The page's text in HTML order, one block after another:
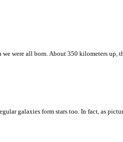
were all born. About 350 kilometers up,
galaxies form stars too. In fact, as